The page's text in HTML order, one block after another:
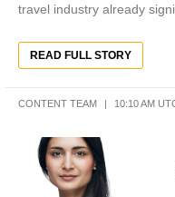
travel industry already
READ FULL STORY
CONTENT TEAM 10:10 AM